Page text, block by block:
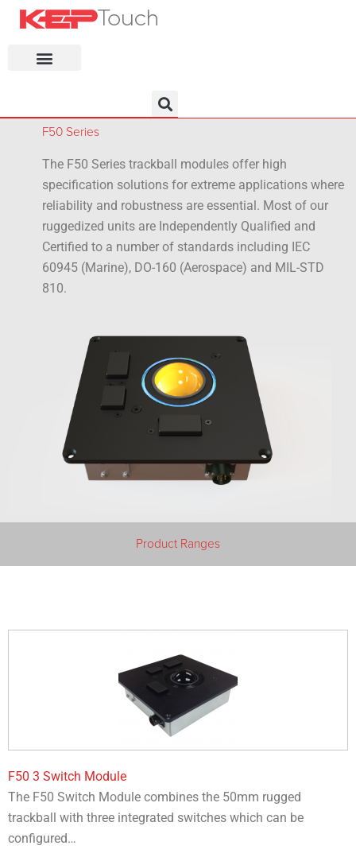
F50 Series
The F50 Series trackball modules offer high
specification solutions for extreme applications where
reliability and robustness are essential. Most of our
ruggedized units are Independently Qualified and
Certified to a number of standards including IEC
60945 (Marine), DO-160 (Aerospace) and MIL-STD
810.
Product Ranges
F50 3 Switch Module
The F50 Switch Module combines the 50mm rugged
trackball with three integrated switches which can be
configured…